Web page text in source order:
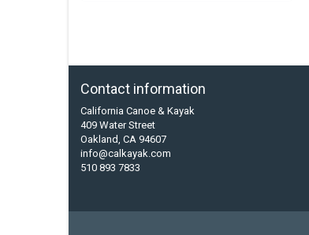
Contact information
California Canoe & Kayak
409 Water Street
Oakland, CA 94607
info@calkayak.com
510 893 7833